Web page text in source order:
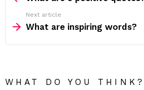
Next article
What are inspiring words?
WHAT DO YOU THINK?